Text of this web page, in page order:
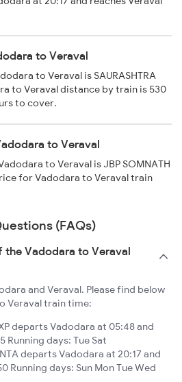
to Veraval
to Veraval is SAURASHTRA
to Veraval distance by train is 530
to cover.
to Veraval
to Veraval is JBP SOMNATH
for Vadodara to Veraval train
(FAQs)
Vadodara to Veraval
and Veraval. Please find below
Veraval train time:
departs Vadodara at 05:48 and
Running days: Tue Sat
departs Vadodara at 20:17 and
Running days: Sun Mon Tue Wed